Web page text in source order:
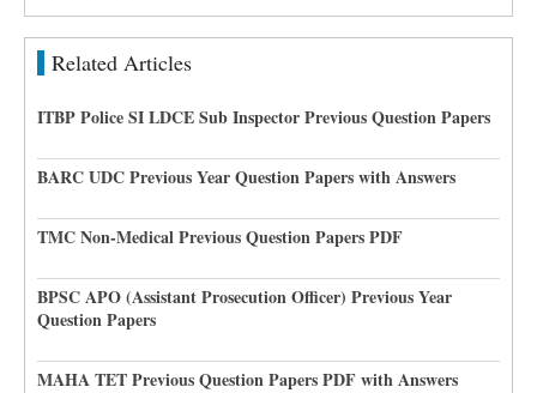
Related Articles
ITBP Police SI LDCE Sub Inspector Previous Question Papers
BARC UDC Previous Year Question Papers with Answers
TMC Non-Medical Previous Question Papers PDF
BPSC APO (Assistant Prosecution Officer) Previous Year
Question Papers
MAHA TET Previous Question Papers PDF with Answers